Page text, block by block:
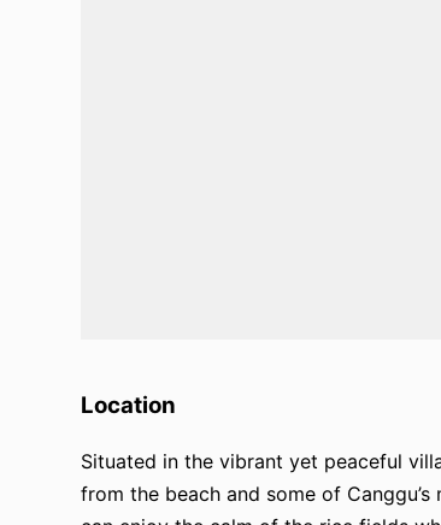
Location
Situated in the vibrant yet peaceful
from the beach and some of